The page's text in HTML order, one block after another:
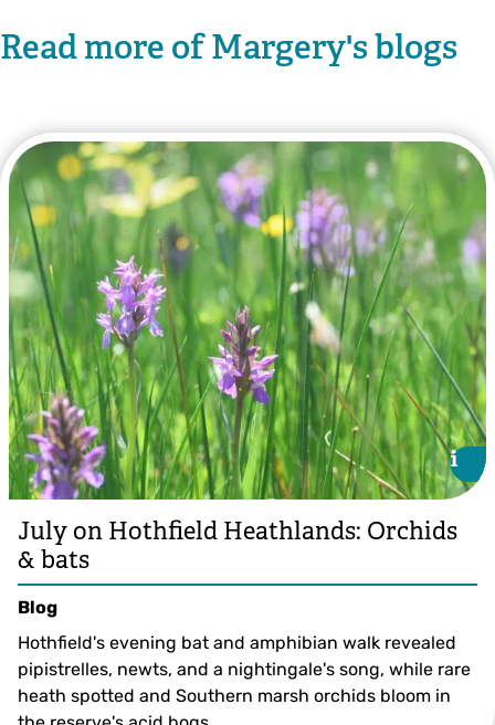
Read more of Margery's blogs
i
i
July on Hothfield Heathlands: Orchids
& bats
Blog
Hothfield's evening bat and amphibian walk revealed
pipistrelles, newts, and a nightingale's song, while rare
heath spotted and Southern marsh orchids bloom in